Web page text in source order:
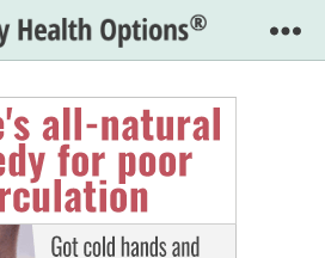
Easy
Health
Options®